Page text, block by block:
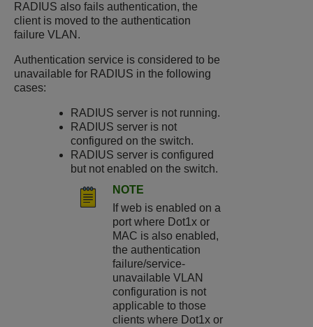
RADIUS also fails authentication, the
client is moved to the authentication
failure VLAN.
Authentication service is considered to be
unavailable for RADIUS in the following
cases:
RADIUS server is not running.
RADIUS server is not
configured on the switch.
RADIUS server is configured
but not enabled on the switch.
NOTE
If web is enabled on a
port where Dot1x or
MAC is also enabled,
the authentication
failure/service-
unavailable VLAN
configuration is not
applicable to those
clients where Dot1x or